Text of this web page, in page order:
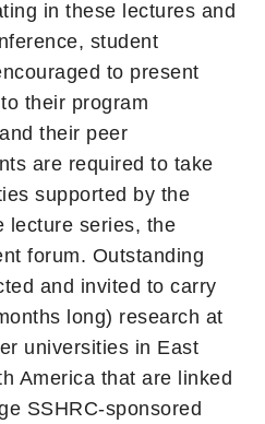
in these lectures and
student
to present
their program
their peer
are required to take
supported by the
lecture series, the
forum. Outstanding
and invited to carry
long) research at
universities in East
America that are linked
SSHRC-sponsored